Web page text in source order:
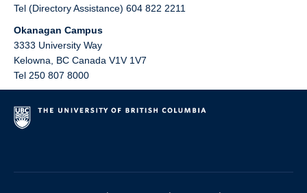
Tel (Directory Assistance) 604 822 2211
Okanagan Campus
3333 University Way
Kelowna
BC Canada V1V 1V7
Tel 250 807 8000